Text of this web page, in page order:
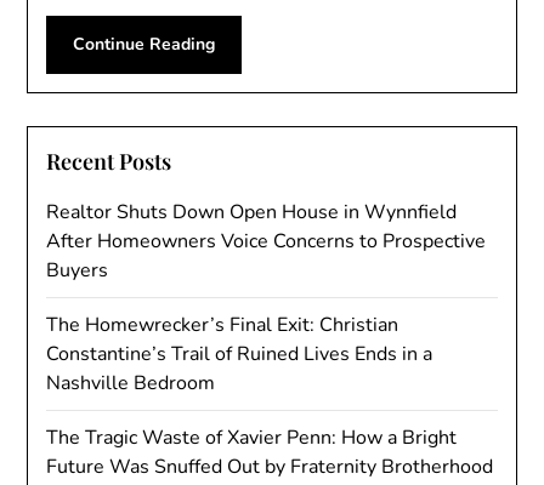
Continue Reading
Recent Posts
Realtor Shuts Down Open House in Wynnfield
After Homeowners Voice Concerns to Prospective
Buyers
The Homewrecker’s Final Exit: Christian
Constantine’s Trail of Ruined Lives Ends in a
Nashville Bedroom
The Tragic Waste of Xavier Penn: How a Bright
Future Was Snuffed Out by Fraternity Brotherhood